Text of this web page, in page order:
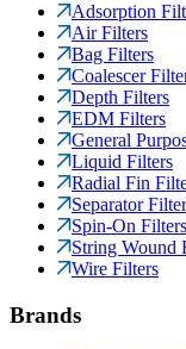
Adsorption
Air Filters
Bag Filters
Coalescer
Depth Filters
EDM Filters
General
Liquid Filters
Radial Fin
Separator
Spin-On Filters
String Wound
Wire Filters
Brands